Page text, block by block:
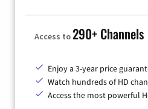
Access to290+ Channels
Enjoy a 3-year price
Watch hundreds of HD
Access the most powerful